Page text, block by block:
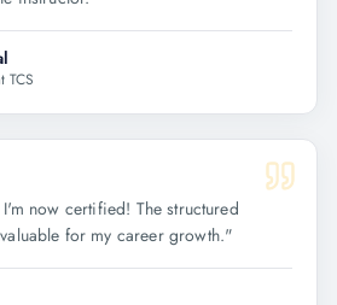
TCS
now certified! The structured
for my career growth."